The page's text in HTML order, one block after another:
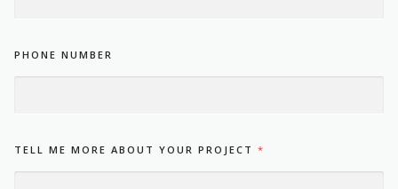
PHONE NUMBER
TELL ME MORE ABOUT YOUR PROJECT *